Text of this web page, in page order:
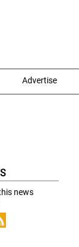
Advertise
news